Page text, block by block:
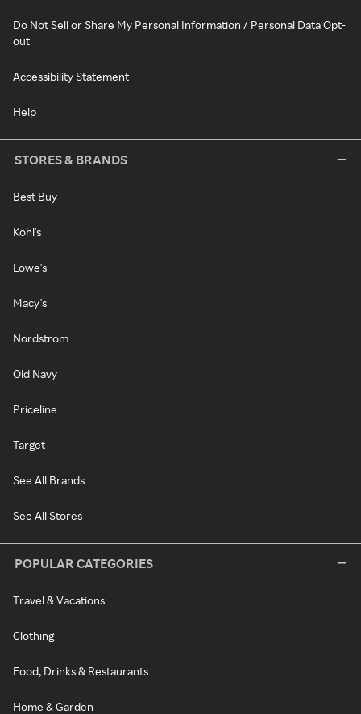
Do Not Sell or Share My Personal Information / Personal Data Opt-
out
Accessibility Statement
Help
STORES & BRANDS
Best Buy
Kohl's
Lowe's
Macy's
Nordstrom
Old Navy
Priceline
Target
See All Brands
See All Stores
POPULAR CATEGORIES
Travel & Vacations
Clothing
Food, Drinks & Restaurants
Home & Garden